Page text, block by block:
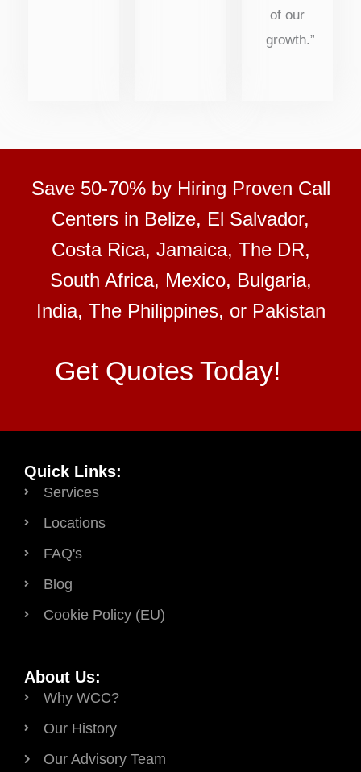
of our
growth.”
Save 50-70% by Hiring Proven Call
Centers in Belize, El Salvador,
Costa Rica, Jamaica, The DR,
South Africa, Mexico, Bulgaria,
India, The Philippines, or Pakistan
Get Quotes Today!
Quick Links:
Services
Locations
FAQ's
Blog
Cookie Policy (EU)
About Us:
Why WCC?
Our History
Our Advisory Team